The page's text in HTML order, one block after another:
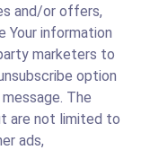
and/or offers,
Your information
marketers to
option
The
are not limited to
ads,